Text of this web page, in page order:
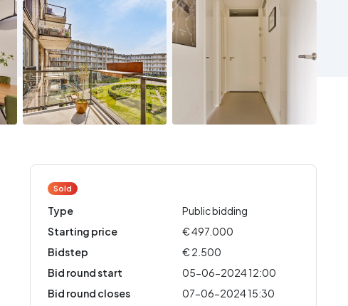
Sold
Type
Public bidding
Starting price
€ 497.000
Bidstep
€ 2.500
Bid round start
05-06-2024 12:00
Bid round closes
07-06-2024 15:30